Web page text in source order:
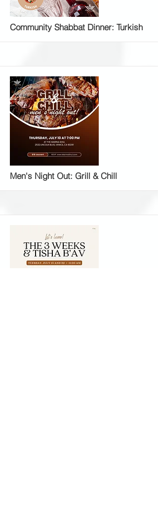
More
Community Shabbat Dinner: Turkish
More
Men's Night Out: Grill & Chill